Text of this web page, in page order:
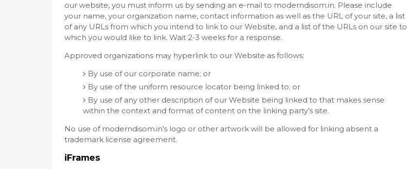
our website, you must inform us by sending an e-mail to moderndisom.in. Please include
your name, your organization name, contact information as well as the URL of your site, a list
of any URLs from which you intend to link to our Website, and a list of the URLs on our site to
which you would like to link. Wait 2-3 weeks for a response.
Approved organizations may hyperlink to our Website as follows:
By use of our corporate name; or
By use of the uniform resource locator being linked to; or
By use of any other description of our Website being linked to that makes sense
within the context and format of content on the linking party’s site.
No use of moderndisom.in's logo or other artwork will be allowed for linking absent a
trademark license agreement.
iFrames